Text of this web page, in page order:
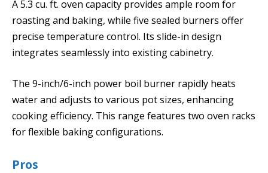
A 5.3 cu. ft. oven capacity provides ample room for
roasting and baking, while five sealed burners offer
precise temperature control. Its slide-in design
integrates seamlessly into existing cabinetry.
The 9-inch/6-inch power boil burner rapidly heats
water and adjusts to various pot sizes, enhancing
cooking efficiency. This range features two oven racks
for flexible baking configurations.
Pros